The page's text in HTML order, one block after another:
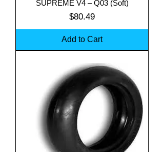
SUPREME V4 – Q03 (Soft)
Price
$80.49
Add to Cart